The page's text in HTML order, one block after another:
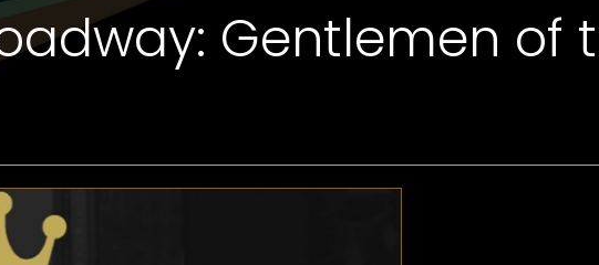
Gentlemen of